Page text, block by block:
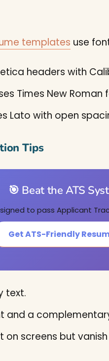
templates use
headers with
Times New
Lato with open
Tips
🎯 Beat the ATS
to pass Applicant
Get ATS-Friendly
text.
and a
on screens but